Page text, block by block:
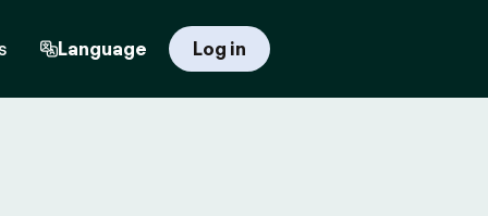
Language Log in